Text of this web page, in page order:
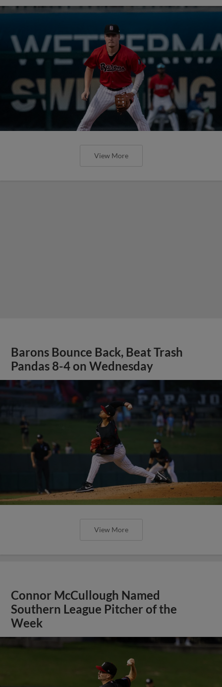
View More
Barons Bounce Back, Beat Trash
Pandas 8-4 on Wednesday
View More
Connor McCullough Named
Southern League Pitcher of the
Week